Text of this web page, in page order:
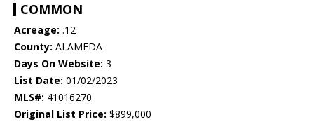
COMMON
Acreage: .12
County: ALAMEDA
Days On Website: 3
List Date: 01/02/2023
MLS#: 41016270
Original List Price: $899,000